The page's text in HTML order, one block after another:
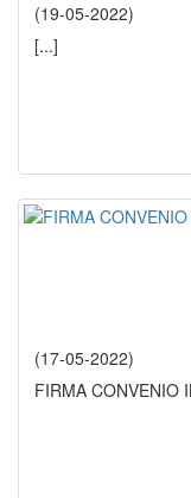
(19-05-2022)
[...]
(17-05-2022)
FIRMA CONVENIO